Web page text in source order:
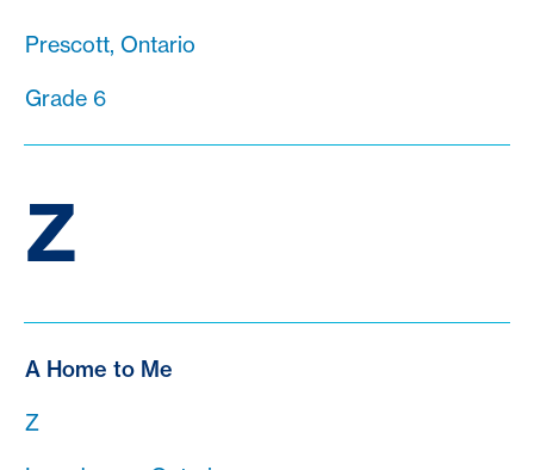
Prescott, Ontario
Grade 6
Z
A Home to Me
Z